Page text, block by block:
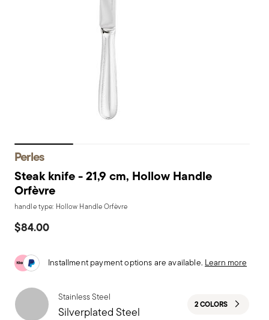
Perles
Steak knife - 21,9 cm, Hollow Handle
Orfèvre
handle type: Hollow Handle Orfèvre
$84.00
Installment payment options are available. Learn more
Stainless Steel
Silverplated Steel 2 COLORS